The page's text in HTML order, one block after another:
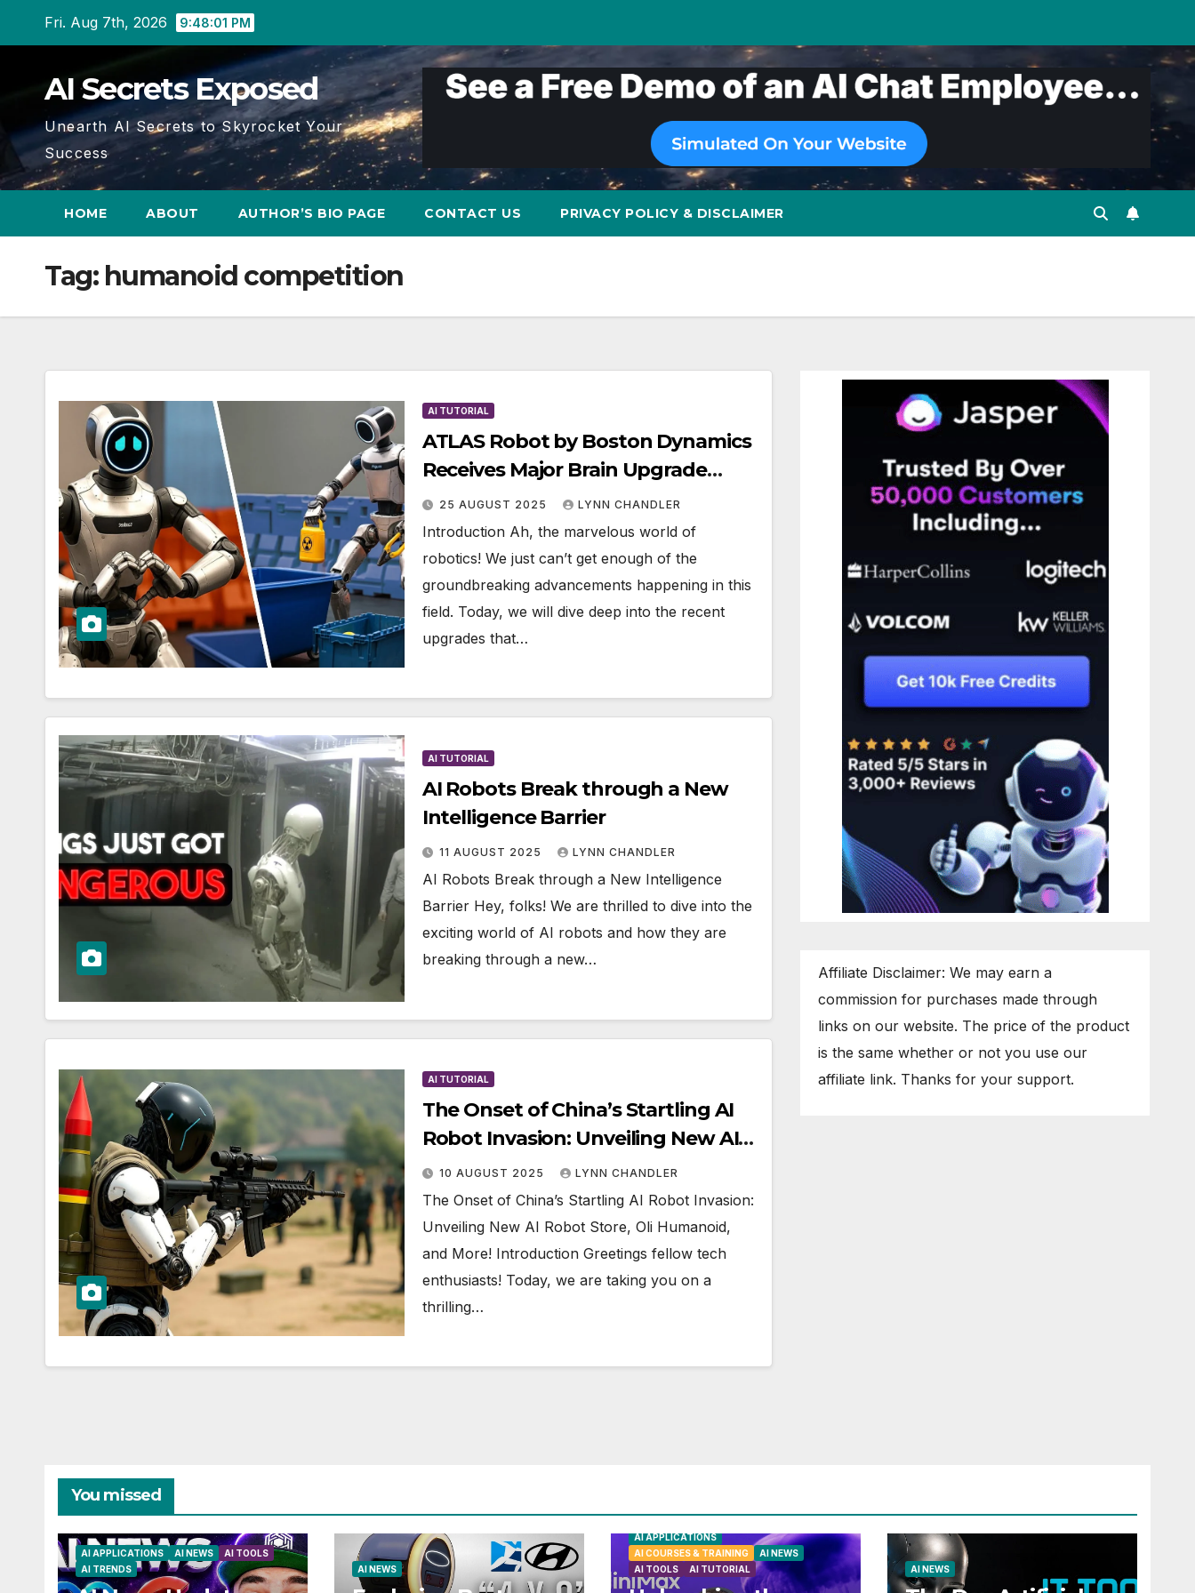
Fri. Aug 7th, 2026 9:48:02 PM
AI Secrets Exposed
Unearth AI Secrets to Skyrocket Your
Success
HOME ABOUT AUTHOR’S BIO PAGE CONTACT US PRIVACY POLICY & DISCLAIMER
Tag: humanoid competition
AI TUTORIAL
ATLAS Robot by Boston Dynamics
Receives Major Brain Upgrade
Alongside Unitree’s Latest
Flagship Robot
25 AUGUST 2025 LYNN CHANDLER
Introduction Ah, the marvelous world of
robotics! We just can’t get enough of the
groundbreaking advancements happening in this
field. Today, we will dive deep into the recent
upgrades that…
AI TUTORIAL
AI Robots Break through a New
Intelligence Barrier
11 AUGUST 2025 LYNN CHANDLER
AI Robots Break through a New Intelligence
Barrier Hey, folks! We are thrilled to dive into the
exciting world of AI robots and how they are
breaking through a new…
AI TUTORIAL
The Onset of China’s Startling AI
Robot Invasion: Unveiling New AI
Robot Store, Oli Humanoid, and
More!
10 AUGUST 2025 LYNN CHANDLER
The Onset of China’s Startling AI Robot Invasion:
Unveiling New AI Robot Store, Oli Humanoid,
and More! Introduction Greetings fellow tech
enthusiasts! Today, we are taking you on a
thrilling…
Affiliate Disclaimer: We may earn a
commission for purchases made through
links on our website. The price of the product
is the same whether or not you use our
affiliate link. Thanks for your support.
You missed
AI APPLICATIONS AI NEWS
AI TOOLS
AI TRENDS
AI NEWS
AI APPLICATIONS
AI COURSES & TRAINING
AI NEWS
AI TOOLS
AI TUTORIAL AI NEWS